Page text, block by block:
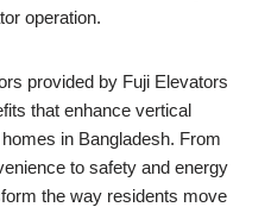
operation.
provided by Fuji Elevators
that enhance vertical
in Bangladesh. From
to safety and energy
the way residents move